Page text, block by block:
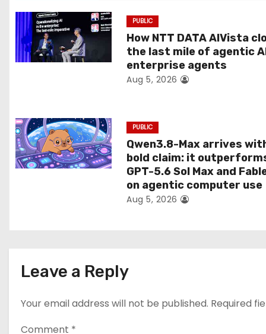
a
t
i
PUBLIC
How NTT DATA AIVista
the last mile of agentic
enterprise agents
Aug 5, 2026
PUBLIC
Qwen3.8-Max arrives
bold claim: it
GPT-5.6 Sol Max and
on agentic computer use
Aug 5, 2026
Leave a Reply
Your email address will not be published. Required
Comment *